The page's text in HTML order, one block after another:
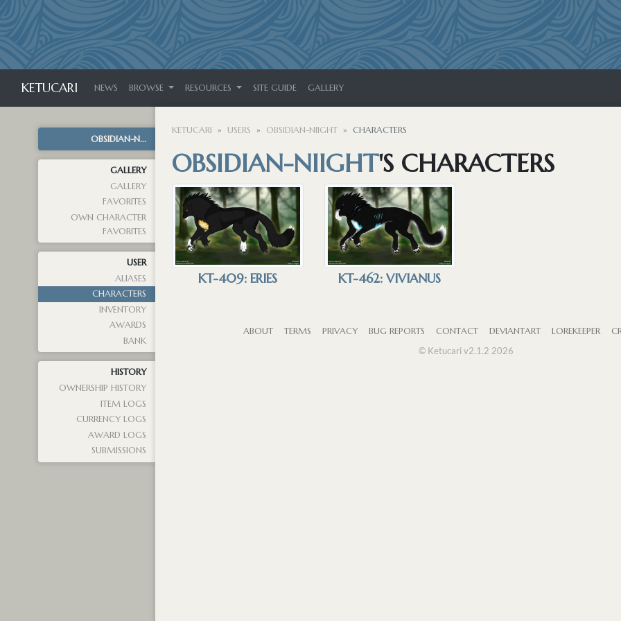
KETUCARI NEWS BROWSE RESOURCES SITE GUIDE GALLERY
OBSIDIAN-N...
GALLERY
GALLERY
FAVORITES
OWN CHARACTER
FAVORITES
USER
ALIASES
CHARACTERS
INVENTORY
AWARDS
BANK
HISTORY
OWNERSHIP HISTORY
ITEM LOGS
CURRENCY LOGS
AWARD LOGS
SUBMISSIONS
KETUCARI USERS OBSIDIAN-NIIGHT CHARACTERS
OBSIDIAN-NIIGHT'S CHARACTERS
KT-409: ERIES KT-462: VIVIANUS
ABOUT TERMS PRIVACY BUG REPORTS CONTACT DEVIANTART LOREKEEPER
© Ketucari v2.1.2 2026